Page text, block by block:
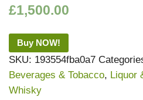
£1,500.00
Buy NOW!
SKU: 193554fba0a7
Beverages & Tobacco, Liquor
Whisky